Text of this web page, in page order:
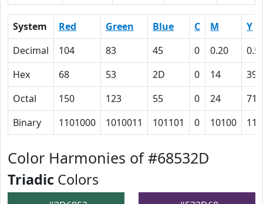
System Red Green Blue C M
Y
Decimal
104 83 45 0 0.20
Hex
68 53 2D 0 14
39
Octal
150 123 55 0 24
71
Binary
1101000 1010011 101101 0 10100
Color Harmonies of #68532D
Triadic Colors